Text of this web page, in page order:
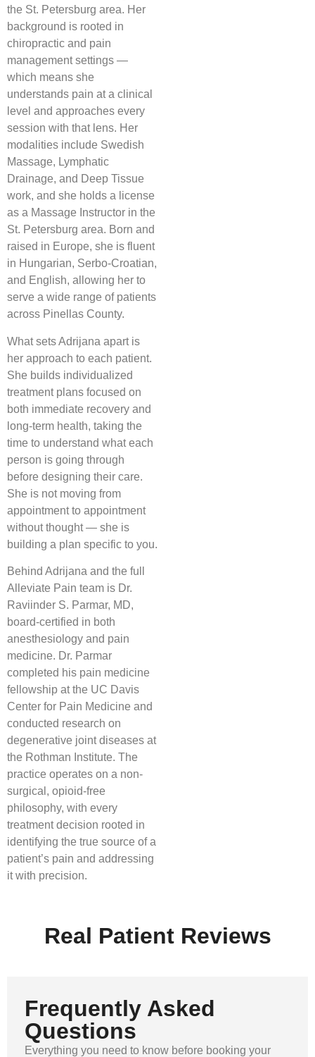
the St. Petersburg area. Her
background is rooted in
chiropractic and pain
management settings —
which means she
understands pain at a clinical
level and approaches every
session with that lens. Her
modalities include Swedish
Massage, Lymphatic
Drainage, and Deep Tissue
work, and she holds a license
as a Massage Instructor in the
St. Petersburg area. Born and
raised in Europe, she is fluent
in Hungarian, Serbo-Croatian,
and English, allowing her to
serve a wide range of patients
across Pinellas County.
What sets Adrijana apart is
her approach to each patient.
She builds individualized
treatment plans focused on
both immediate recovery and
long-term health, taking the
time to understand what each
person is going through
before designing their care.
She is not moving from
appointment to appointment
without thought — she is
building a plan specific to you.
Behind Adrijana and the full
Alleviate Pain team is Dr.
Raviinder S. Parmar, MD,
board-certified in both
anesthesiology and pain
medicine. Dr. Parmar
completed his pain medicine
fellowship at the UC Davis
Center for Pain Medicine and
conducted research on
degenerative joint diseases at
the Rothman Institute. The
practice operates on a non-
surgical, opioid-free
philosophy, with every
treatment decision rooted in
identifying the true source of a
patient’s pain and addressing
it with precision.
Real Patient Reviews
Frequently Asked
Questions
Everything you need to know before booking your